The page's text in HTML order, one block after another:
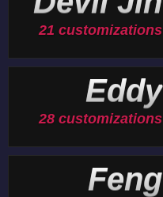
21 customizations
Eddy
28 customizations
Feng